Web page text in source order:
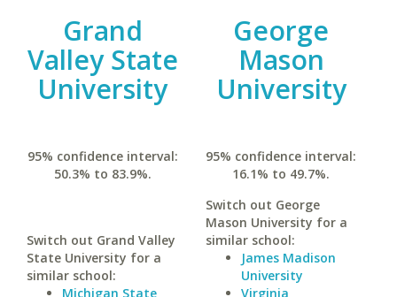
Grand
Valley State
University
95% confidence interval:
50.3% to 83.9%.
Switch out Grand Valley
State University for a
similar school:
Michigan State
George
Mason
University
95% confidence interval:
16.1% to 49.7%.
Switch out George
Mason University for a
similar school:
James Madison
University
Virginia